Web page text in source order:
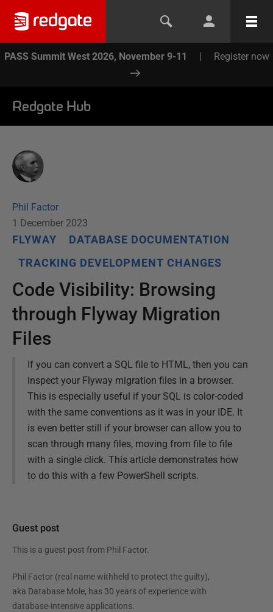
PASS Summit West 2026, November 9-11 | Register now
Redgate Hub
Phil Factor
1 December 2023
FLYWAY
DATABASE DOCUMENTATION
TRACKING DEVELOPMENT CHANGES
Code Visibility: Browsing
through Flyway Migration
Files
If you can convert a SQL file to HTML, then you can
inspect your Flyway migration files in a browser.
This is especially useful if your SQL is color-coded
with the same conventions as it was in your IDE. It
is even better still if your browser can allow you to
scan through many files, moving from file to file
with a single click. This article demonstrates how
to do this with a few PowerShell scripts.
Guest post
This is a guest post from Phil Factor.
Phil Factor (real name withheld to protect the guilty),
aka Database Mole, has 30 years of experience with
database-intensive applications.